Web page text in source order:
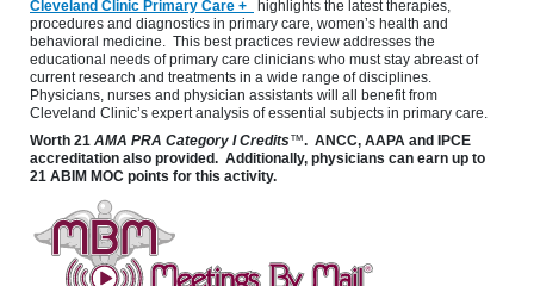
Cleveland Clinic Primary Care +
highlights the latest therapies,
procedures and diagnostics in primary care, women’s health and
behavioral medicine. This best practices review addresses the
educational needs of primary care clinicians who must stay abreast of
current research and treatments in a wide range of disciplines.
Physicians, nurses and physician assistants will all benefit from
Cleveland Clinic’s expert analysis of essential subjects in primary care.
Worth 21 AMA PRA Category I Credits™. ANCC, AAPA and IPCE
accreditation also provided. Additionally, physicians can earn up to
21 ABIM MOC points for this activity.